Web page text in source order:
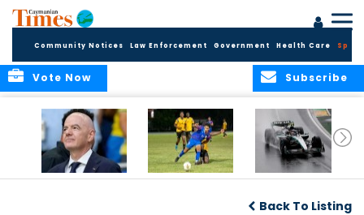
Community Notices Law Enforcement Government Health Care
Subscribe
Vote Now
Back To Listing